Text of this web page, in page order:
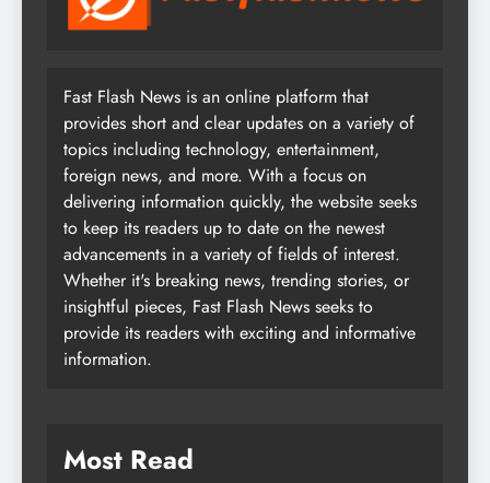
Fast Flash News is an online platform that
provides short and clear updates on a variety of
topics including technology, entertainment,
foreign news, and more. With a focus on
delivering information quickly, the website seeks
to keep its readers up to date on the newest
advancements in a variety of fields of interest.
Whether it's breaking news, trending stories, or
insightful pieces, Fast Flash News seeks to
provide its readers with exciting and informative
information.
Most Read